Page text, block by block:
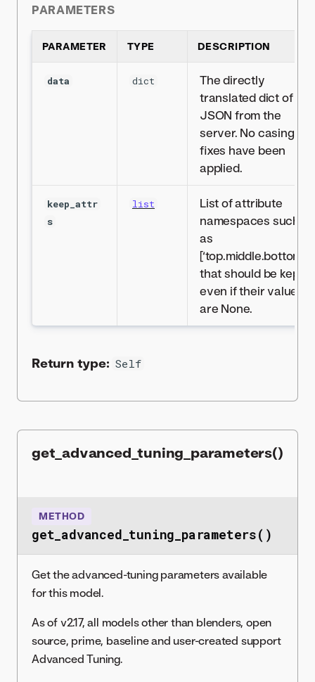
PARAMETERS
PARAMETER TYPE DESCRIPTION
data dict
The directly
translated dict of
JSON from the
server. No casing
fixes have been
applied.
keep_attr
s
list
List of attribute
namespaces such
as
[‘top.middle.bottom’]
that should be kept
even if their values
are None.
Return type: Self
get_advanced_tuning_parameters()
METHOD
get_advanced_tuning_parameters()
Get the advanced-tuning parameters available
for this model.
As of v2.17, all models other than blenders, open
source, prime, baseline and user-created support
Advanced Tuning.